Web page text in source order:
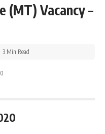
(MT) Vacancy –
3 Min Read